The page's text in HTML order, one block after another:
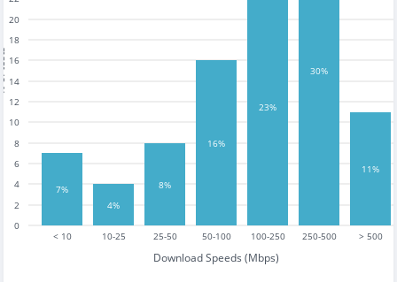
< 10 10-25 25-50 50-100 100-250 250-500 > 500
Download Speeds (Mbps)
0
2
4
6
8
10
12
14
16
18
20
7%
4%
8%
16%
23%
30%
11%